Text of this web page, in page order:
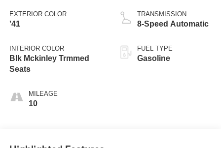
EXTERIOR COLOR
'41
INTERIOR COLOR
Blk Mckinley Trmmed
Seats
MILEAGE
10
TRANSMISSION
8-Speed Automatic
FUEL TYPE
Gasoline